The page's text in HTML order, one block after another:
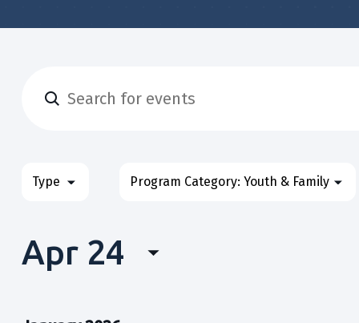
Events
Classes
Search
and
Enter
Events
Classes
by
Filters
Changing
the
form
Type Program Category: Youth & Family
Apr 24